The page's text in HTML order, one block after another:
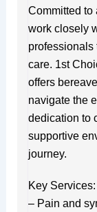
Committed to
work closely
professionals
care. 1st
offers
navigate the
dedication to
supportive
journey.
Key Services:
– Pain and